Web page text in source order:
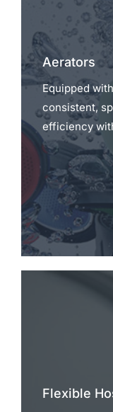
Aerators
Equipped with
consistent,
efficiency
Flexible